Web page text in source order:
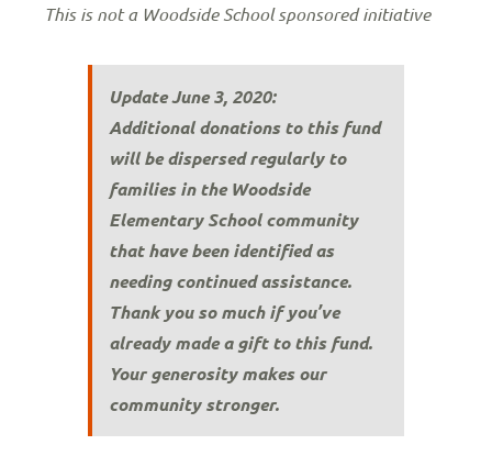
This is not a Woodside School sponsored initiative
Update June 3, 2020:
Additional donations to this fund
will be dispersed regularly to
families in the Woodside
Elementary School community
that have been identified as
needing continued assistance.
Thank you so much if you’ve
already made a gift to this fund.
Your generosity makes our
community stronger.